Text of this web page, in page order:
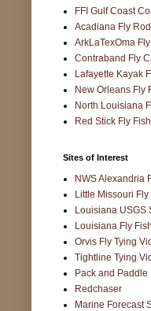
FFI Gulf Coast
Acadiana Fly
ArkLaTexOma
Contraband Fly
Lafayette Kayak
New Orleans Fly
North Louisiana
Red Stick Fly
Sites of Interest
NWS Alexandria
Little Missouri Fly
Louisiana USGS
Louisiana Fly
Orvis Fly Tying
Tightline Tying
Pack and Paddle
Redchaser
Marine Forecast